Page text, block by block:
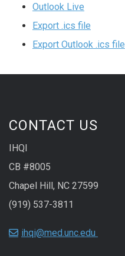
Outlook Live
Export .ics file
Export Outlook .ics file
CONTACT US
IHQI
CB #8005
Chapel Hill, NC 27599
(919) 537-3811
ihqi@med.unc.edu